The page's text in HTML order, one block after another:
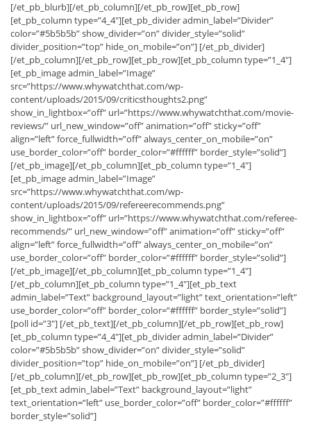
[/et_pb_blurb][/et_pb_column][/et_pb_row][et_pb_row]
[et_pb_column type=”4_4″][et_pb_divider admin_label=”Divider”
color=”#5b5b5b” show_divider=”on” divider_style=”solid”
divider_position=”top” hide_on_mobile=”on”] [/et_pb_divider]
[/et_pb_column][/et_pb_row][et_pb_row][et_pb_column type=”1_4″]
[et_pb_image admin_label=”Image”
src=”https://www.whywatchthat.com/wp-
content/uploads/2015/09/criticsthoughts2.png”
show_in_lightbox=”off” url=”https://www.whywatchthat.com/movie-
reviews/” url_new_window=”off” animation=”off” sticky=”off”
align=”left” force_fullwidth=”off” always_center_on_mobile=”on”
use_border_color=”off” border_color=”#ffffff” border_style=”solid”]
[/et_pb_image][/et_pb_column][et_pb_column type=”1_4″]
[et_pb_image admin_label=”Image”
src=”https://www.whywatchthat.com/wp-
content/uploads/2015/09/refereerecommends.png”
show_in_lightbox=”off” url=”https://www.whywatchthat.com/referee-
recommends/” url_new_window=”off” animation=”off” sticky=”off”
align=”left” force_fullwidth=”off” always_center_on_mobile=”on”
use_border_color=”off” border_color=”#ffffff” border_style=”solid”]
[/et_pb_image][/et_pb_column][et_pb_column type=”1_4″]
[/et_pb_column][et_pb_column type=”1_4″][et_pb_text
admin_label=”Text” background_layout=”light” text_orientation=”left”
use_border_color=”off” border_color=”#ffffff” border_style=”solid”]
[poll id=”3″] [/et_pb_text][/et_pb_column][/et_pb_row][et_pb_row]
[et_pb_column type=”4_4″][et_pb_divider admin_label=”Divider”
color=”#5b5b5b” show_divider=”on” divider_style=”solid”
divider_position=”top” hide_on_mobile=”on”] [/et_pb_divider]
[/et_pb_column][/et_pb_row][et_pb_row][et_pb_column type=”2_3″]
[et_pb_text admin_label=”Text” background_layout=”light”
text_orientation=”left” use_border_color=”off” border_color=”#ffffff”
border_style=”solid”]